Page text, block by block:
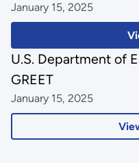
January 15, 2025
U.S. Department of
GREET
January 15, 2025